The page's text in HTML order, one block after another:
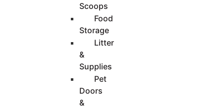
Scoops
Food
Storage
Litter
&
Supplies
Pet
Doors
&